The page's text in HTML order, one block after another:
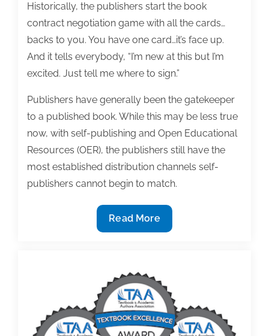
Historically, the publishers start the book
contract negotiation game with all the cards…
backs to you. You have one card…it’s face up.
And it tells everybody, “I’m new at this but I’m
excited. Just tell me where to sign.”
Publishers have generally been the gatekeeper
to a published book. While this may be less true
now, with self-publishing and Open Educational
Resources (OER), the publishers still have the
most established distribution channels self-
publishers cannot begin to match.
Five
chances
the
terms
of
your
Read More